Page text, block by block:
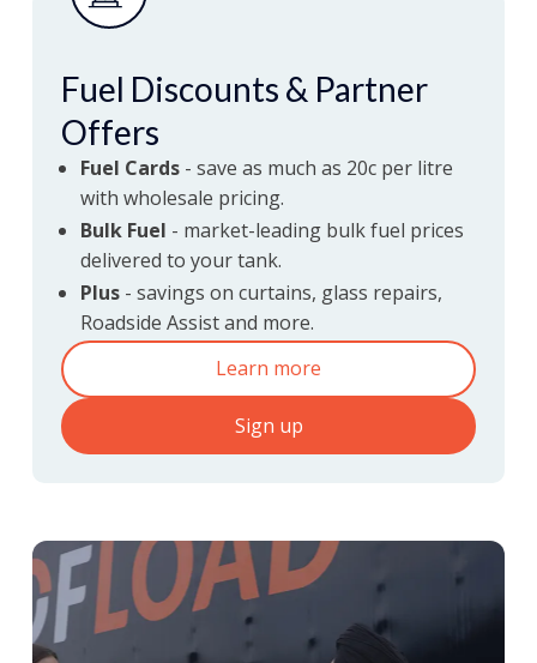
Fuel
discounts
& partner offers
Fuel Discounts & Partner
Offers
Fuel Cards- save as much as 20c per litre
with wholesale pricing.
Bulk Fuel - market-leading bulk fuel prices
delivered to your tank.
Plus- savings on curtains, glass repairs,
Roadside Assist and more.
Learn more
Sign up